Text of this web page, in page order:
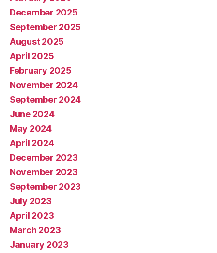
December 2025
September 2025
August 2025
April 2025
February 2025
November 2024
September 2024
June 2024
May 2024
April 2024
December 2023
November 2023
September 2023
July 2023
April 2023
March 2023
January 2023